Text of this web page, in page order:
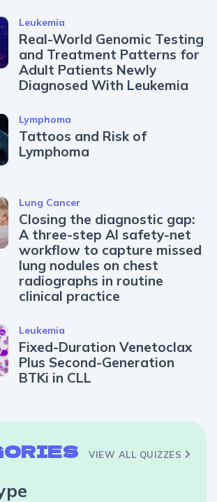
Leukemia
Real-World Genomic Testing
and Treatment Patterns for
Adult Patients Newly
Diagnosed With Leukemia
Lymphoma
Tattoos and Risk of
Lymphoma
Lung Cancer
Closing the diagnostic gap:
A three-step AI safety-net
workflow to capture missed
lung nodules on chest
radiographs in routine
clinical practice
Leukemia
Fixed-Duration Venetoclax
Plus Second-Generation
BTKi in CLL
VIEW ALL QUIZZES